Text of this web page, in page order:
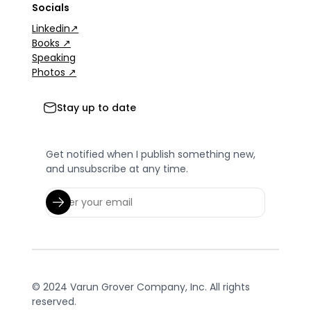
Socials
Linkedin↗
Books ↗
Speaking
Photos ↗
Stay up to date
Get notified when I publish something new,
and unsubscribe at any time.
© 2024 Varun Grover Company, Inc. All rights
reserved.